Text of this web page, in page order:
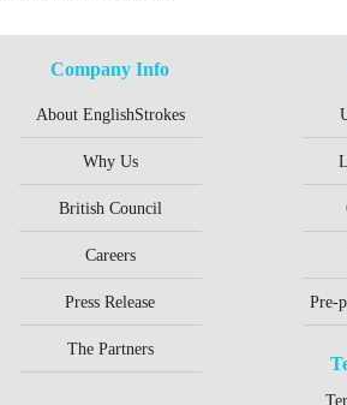
Company Info
About EnglishStrokes
Why Us
British Council
Careers
Press Release
The Partners
Pre-